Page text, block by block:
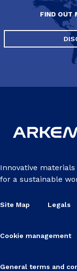
FIND OUT
Innovative materials
for a sustainable
Site Map Legals
Cookie management
General terms and